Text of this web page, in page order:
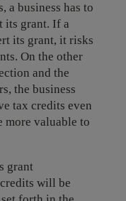
a business has to
its grant. If a
its grant, it risks
On the other
and the
the business
tax credits even
more valuable to
grant
will be